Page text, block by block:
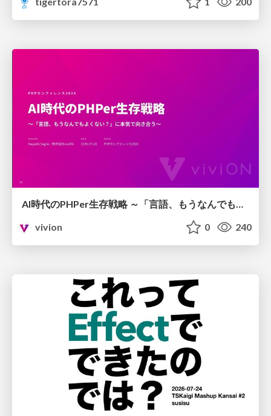
AI時代のPHPer生存戦略 ～「言語、もうなんでもよくない？」に本気で向き合う～
vivion
0 240